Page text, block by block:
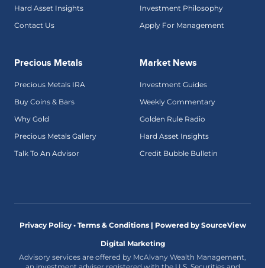
Hard Asset Insights
Contact Us
Investment Philosophy
Apply For Management
Precious Metals
Precious Metals IRA
Buy Coins & Bars
Why Gold
Precious Metals Gallery
Talk To An Advisor
Market News
Investment Guides
Weekly Commentary
Golden Rule Radio
Hard Asset Insights
Credit Bubble Bulletin
Privacy Policy • Terms & Conditions | Powered by SourceView
Digital Marketing
Advisory services are offered by McAlvany Wealth Management,